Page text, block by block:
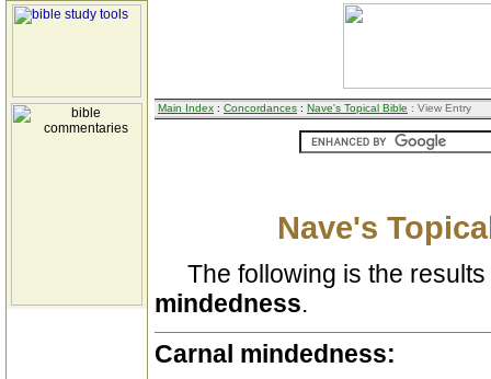
Main Index : Concordances : Nave's Topical Bible : View Entry
Nave's
The following is the
mindedness.
Carnal mindedness: